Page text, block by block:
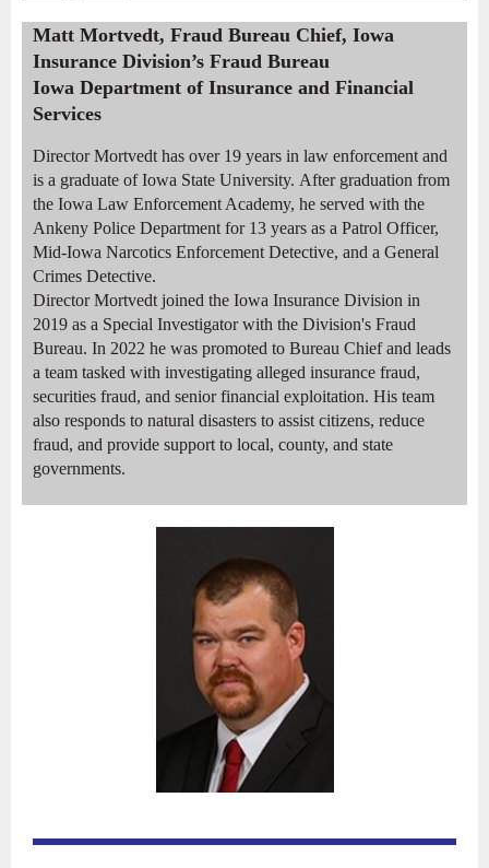
Matt Mortvedt, Fraud Bureau Chief, Iowa
Insurance Division’s Fraud Bureau
Iowa Department of Insurance and Financial
Services
Director Mortvedt has over 19 years in law enforcement and
is a graduate of Iowa State University. After graduation from
the Iowa Law Enforcement Academy, he served with the
Ankeny Police Department for 13 years as a Patrol Officer,
Mid-Iowa Narcotics Enforcement Detective, and a General
Crimes Detective.
Director Mortvedt joined the Iowa Insurance Division in
2019 as a Special Investigator with the Division's Fraud
Bureau. In 2022 he was promoted to Bureau Chief and leads
a team tasked with investigating alleged insurance fraud,
securities fraud, and senior financial exploitation. His team
also responds to natural disasters to assist citizens, reduce
fraud, and provide support to local, county, and state
governments.